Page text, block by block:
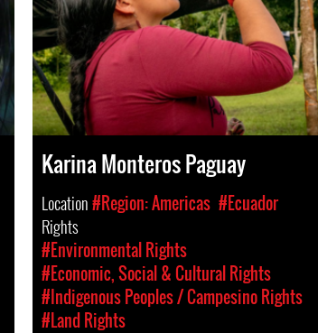
Karina Monteros Paguay
Location#Region: Americas #Ecuador
Rights
#Environmental Rights
#Economic, Social & Cultural Rights
#Indigenous Peoples / Campesino Rights
#Land Rights